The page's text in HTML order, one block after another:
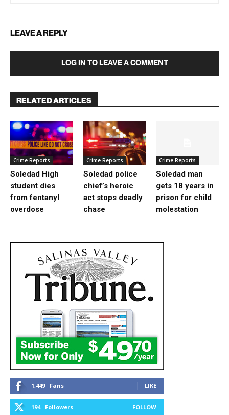
LEAVE A REPLY
LOG IN TO LEAVE A COMMENT
RELATED ARTICLES
Crime Reports
Soledad High
student dies
from fentanyl
overdose
Crime Reports
Soledad police
chief’s heroic
act stops deadly
chase
Crime Reports
Soledad man
gets 18 years in
prison for child
molestation
1,449 Fans LIKE
194 Followers FOLLOW